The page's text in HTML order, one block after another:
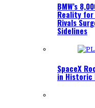
BMW’s
Reality for
Rivals
Sidelines
SpaceX
in Historic